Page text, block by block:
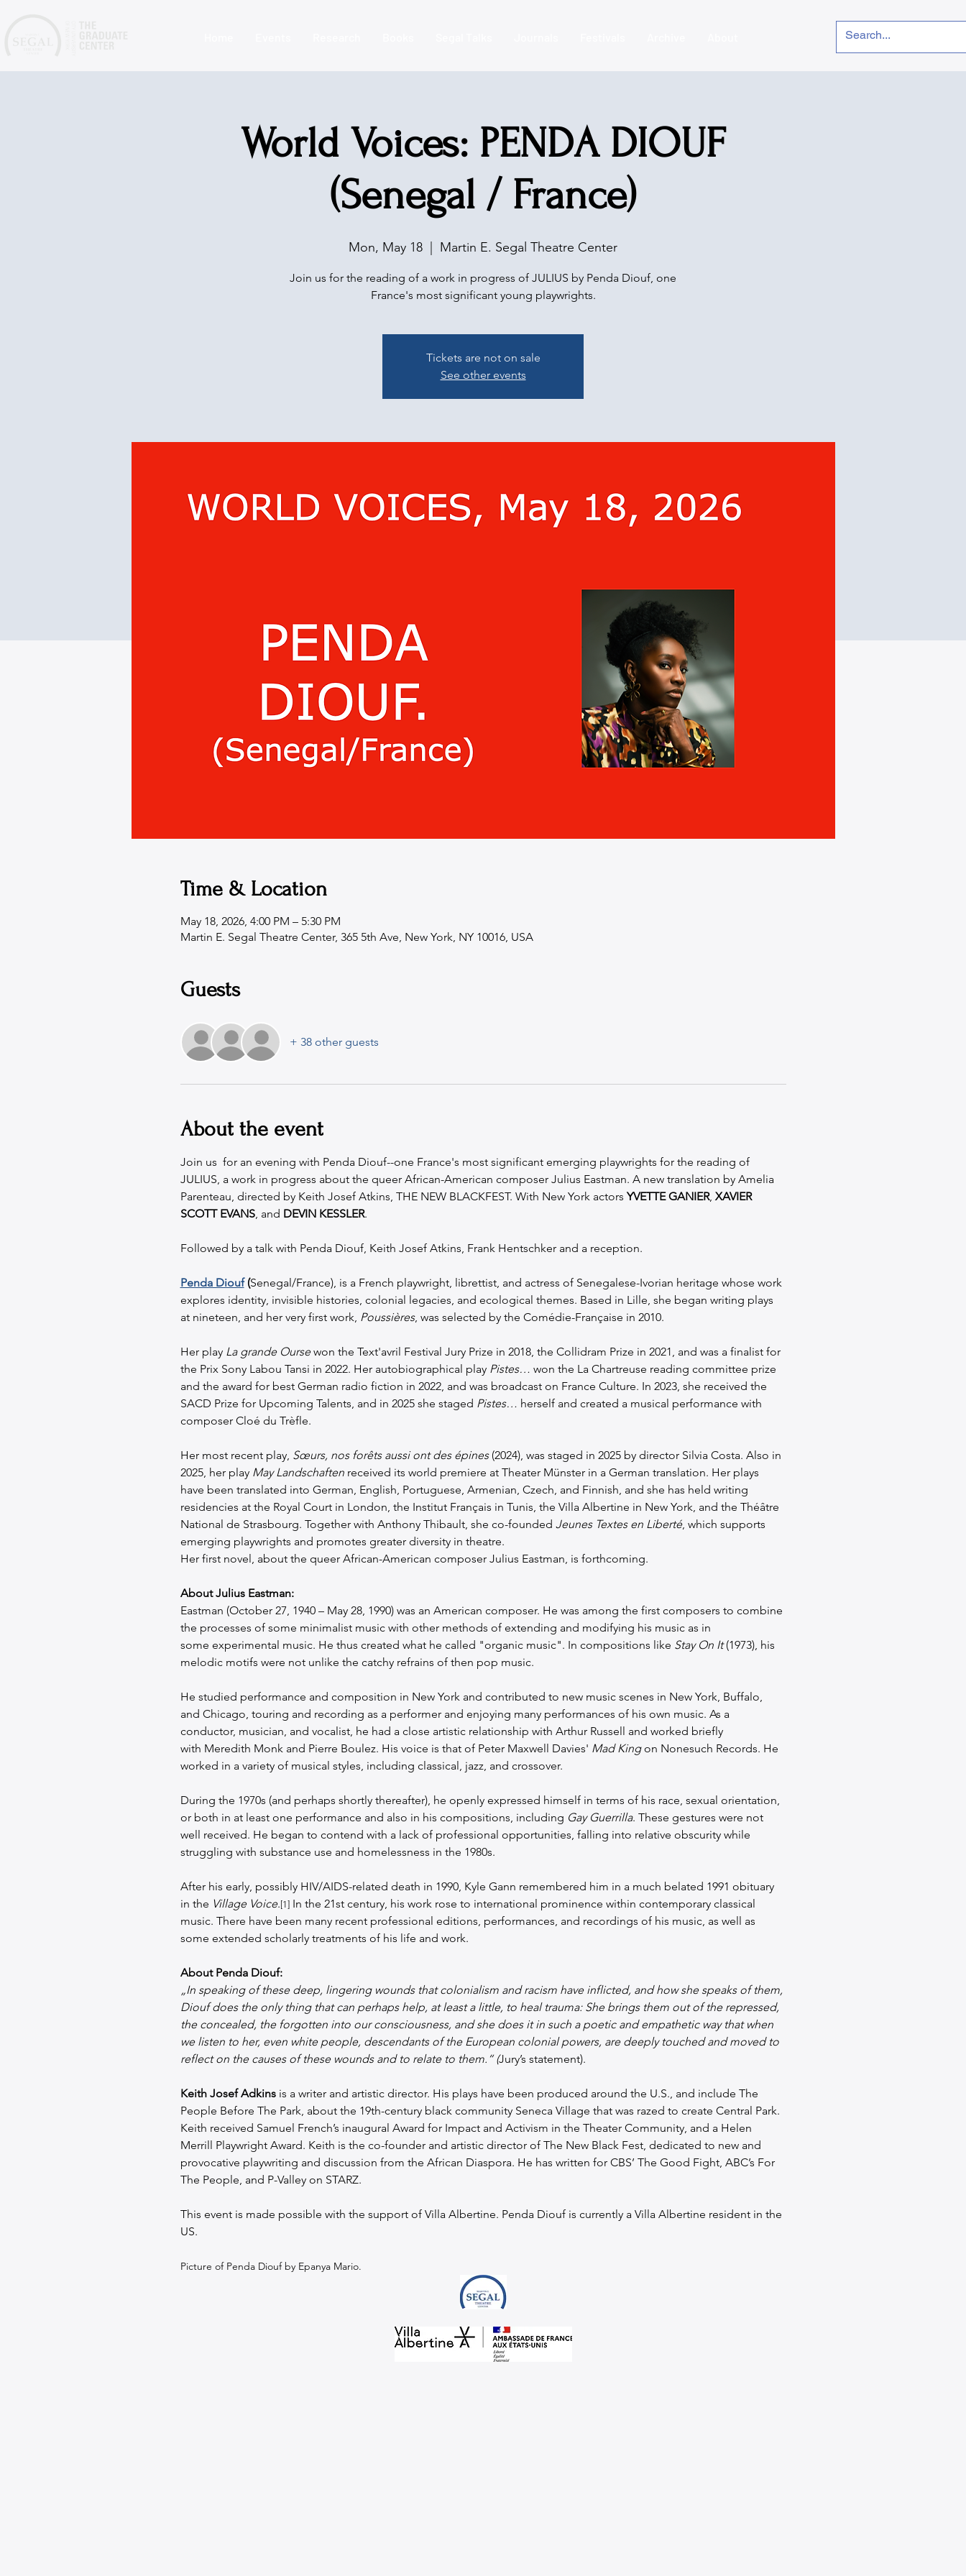
World Voices: PENDA DIOUF
(Senegal / France)
Mon, May 18 Martin E. Segal Theatre Center
Join us for the reading of a work in progress of JULIUS by Penda Diouf, one
France's most significant young playwrights.
Tickets are not on sale
See other events
Time & Location
May 18, 2026, 4:00 PM – 5:30 PM
Martin E. Segal Theatre Center, 365 5th Ave, New York, NY 10016, USA
Guests
+ 38 other guests
About the event
Join us  for an evening with Penda Diouf--one France's most significant emerging playwrights for the reading of
JULIUS, a work in progress about the queer African-American composer Julius Eastman. A new translation by Amelia
Parenteau, directed by Keith Josef Atkins, THE NEW BLACKFEST. With New York actors YVETTE GANIER, XAVIER
SCOTT EVANS, and DEVIN KESSLER.
Followed by a talk with Penda Diouf, Keith Josef Atkins, Frank Hentschker and a reception.
Penda Diouf (Senegal/France), is a French playwright, librettist, and actress of Senegalese-Ivorian heritage whose work
explores identity, invisible histories, colonial legacies, and ecological themes. Based in Lille, she began writing plays
at nineteen, and her very first work, Poussières, was selected by the Comédie-Française in 2010.
Her play La grande Ourse won the Text'avril Festival Jury Prize in 2018, the Collidram Prize in 2021, and was a finalist for
the Prix Sony Labou Tansi in 2022. Her autobiographical play Pistes… won the La Chartreuse reading committee prize
and the award for best German radio fiction in 2022, and was broadcast on France Culture. In 2023, she received the
SACD Prize for Upcoming Talents, and in 2025 she staged Pistes… herself and created a musical performance with
composer Cloé du Trèfle.
Her most recent play, Sœurs, nos forêts aussi ont des épines (2024), was staged in 2025 by director Silvia Costa. Also in
2025, her play May Landschaften received its world premiere at Theater Münster in a German translation. Her plays
have been translated into German, English, Portuguese, Armenian, Czech, and Finnish, and she has held writing
residencies at the Royal Court in London, the Institut Français in Tunis, the Villa Albertine in New York, and the Théâtre
National de Strasbourg. Together with Anthony Thibault, she co-founded Jeunes Textes en Liberté, which supports
emerging playwrights and promotes greater diversity in theatre.
Her first novel, about the queer African-American composer Julius Eastman, is forthcoming.
About Julius Eastman:
Eastman (October 27, 1940 – May 28, 1990) was an American composer. He was among the first composers to combine
the processes of some minimalist music with other methods of extending and modifying his music as in
some experimental music. He thus created what he called "organic music". In compositions like Stay On It (1973), his
melodic motifs were not unlike the catchy refrains of then pop music.
He studied performance and composition in New York and contributed to new music scenes in New York, Buffalo,
and Chicago, touring and recording as a performer and enjoying many performances of his own music. As a
conductor, musician, and vocalist, he had a close artistic relationship with Arthur Russell and worked briefly
with Meredith Monk and Pierre Boulez. His voice is that of Peter Maxwell Davies' Mad King on Nonesuch Records. He
worked in a variety of musical styles, including classical, jazz, and crossover.
During the 1970s (and perhaps shortly thereafter), he openly expressed himself in terms of his race, sexual orientation,
or both in at least one performance and also in his compositions, including Gay Guerrilla. These gestures were not
well received. He began to contend with a lack of professional opportunities, falling into relative obscurity while
struggling with substance use and homelessness in the 1980s.
After his early, possibly HIV/AIDS-related death in 1990, Kyle Gann remembered him in a much belated 1991 obituary
in the Village Voice.[1] In the 21st century, his work rose to international prominence within contemporary classical
music. There have been many recent professional editions, performances, and recordings of his music, as well as
some extended scholarly treatments of his life and work.
About Penda Diouf:
„In speaking of these deep, lingering wounds that colonialism and racism have inflicted, and how she speaks of them,
Diouf does the only thing that can perhaps help, at least a little, to heal trauma: She brings them out of the repressed,
the concealed, the forgotten into our consciousness, and she does it in such a poetic and empathetic way that when
we listen to her, even white people, descendants of the European colonial powers, are deeply touched and moved to
reflect on the causes of these wounds and to relate to them.“ (Jury’s statement).
Keith Josef Adkins is a writer and artistic director. His plays have been produced around the U.S., and include The
People Before The Park, about the 19th-century black community Seneca Village that was razed to create Central Park.
Keith received Samuel French’s inaugural Award for Impact and Activism in the Theater Community, and a Helen
Merrill Playwright Award. Keith is the co-founder and artistic director of The New Black Fest, dedicated to new and
provocative playwriting and discussion from the African Diaspora. He has written for CBS’ The Good Fight, ABC’s For
The People, and P-Valley on STARZ.
This event is made possible with the support of Villa Albertine. Penda Diouf is currently a Villa Albertine resident in the
US.
Picture of Penda Diouf by Epanya Mario.